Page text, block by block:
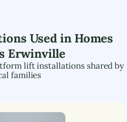
Used in Homes
Erwinville
lift installations shared by
families